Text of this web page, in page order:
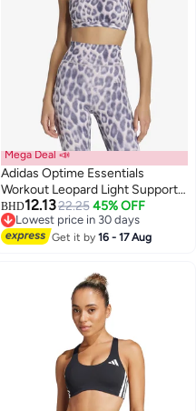
3
Mega Deal 📣
Adidas Optime Essentials
Workout Leopard Light Support
Bra
BHD12.1322.25 45% OFF
Lowest price in 30 days
Lowest price in 30 days
Get it by16 - 17 Aug